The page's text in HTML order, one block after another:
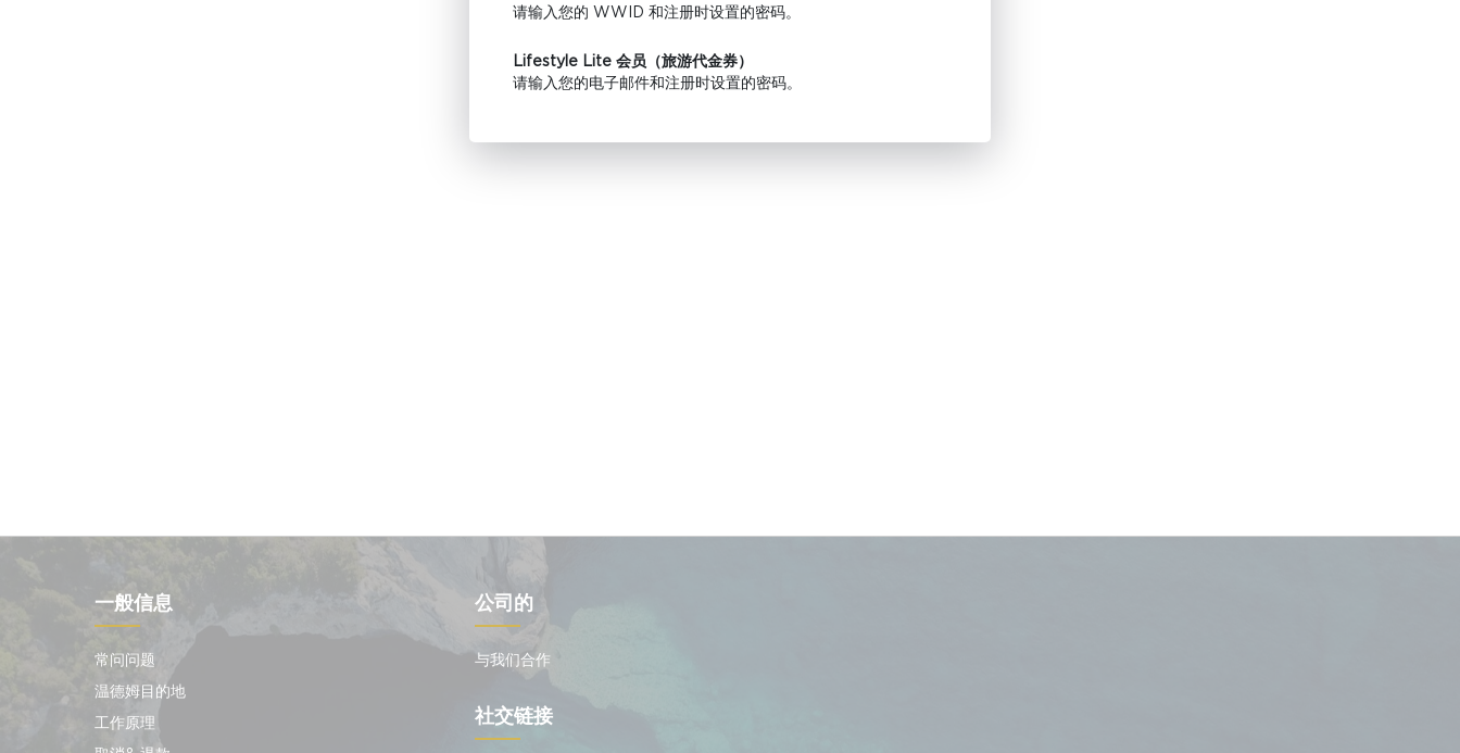
请输入您的 WWID 和注册时设置的密码。
Lifestyle Lite 会员（旅游代金券）
请输入您的电子邮件和注册时设置的密码。
一般信息
常问问题
温德姆目的地
工作原理
公司的
与我们合作
社交链接